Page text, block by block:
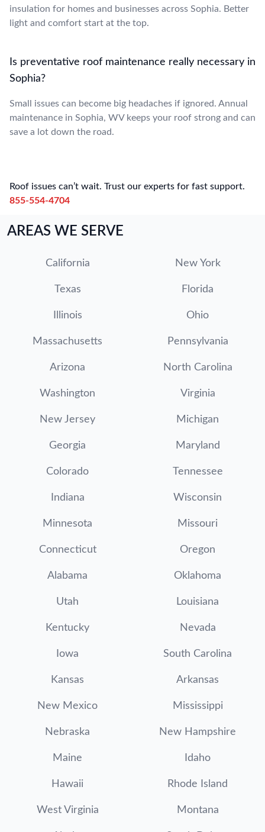
insulation for homes and businesses across Sophia. Better
light and comfort start at the top.
Is preventative roof maintenance really necessary in
Sophia?
Small issues can become big headaches if ignored. Annual
maintenance in Sophia, WV keeps your roof strong and can
save a lot down the road.
Roof issues can’t wait. Trust our experts for fast support.
855-554-4704
AREAS WE SERVE
California New York
Texas Florida
Illinois Ohio
Massachusetts Pennsylvania
Arizona North Carolina
Washington Virginia
New Jersey Michigan
Georgia Maryland
Colorado Tennessee
Indiana Wisconsin
Minnesota Missouri
Connecticut Oregon
Alabama Oklahoma
Utah Louisiana
Kentucky Nevada
Iowa South Carolina
Kansas Arkansas
New Mexico Mississippi
Nebraska New Hampshire
Maine Idaho
Hawaii Rhode Island
West Virginia Montana